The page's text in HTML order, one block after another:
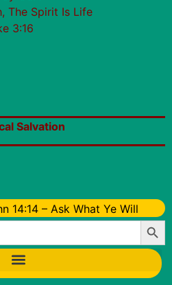
The Spirit Is Life
3:16
Salvation
14:14 – Ask What Ye Will